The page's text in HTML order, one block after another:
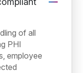
of all
PHI
employee